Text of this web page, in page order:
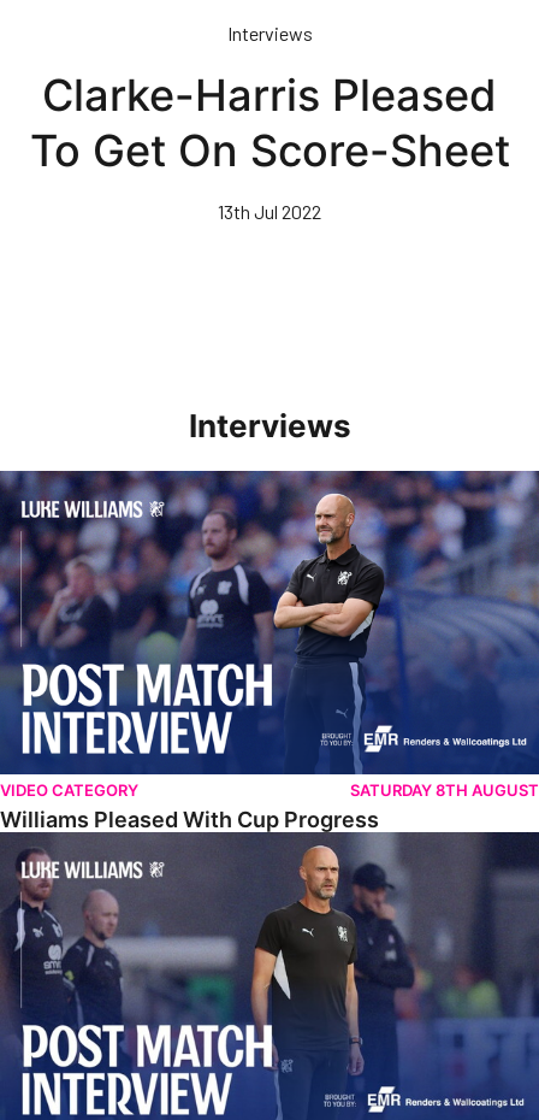
content
Interviews
Clarke-Harris Pleased
To Get On Score-Sheet
13th Jul 2022
Interviews
Williams Pleased With Cup Progress
VIDEO CATEGORY SATURDAY 8TH AUGUST
Williams Pleased With Cup Progress
Williams Happy With Elements Of Performance